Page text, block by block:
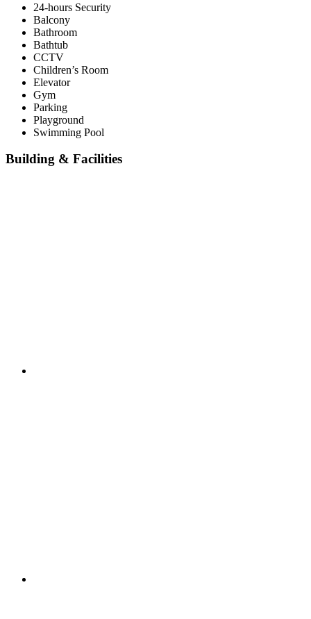
24-hours Security
Balcony
Bathroom
Bathtub
CCTV
Children’s Room
Elevator
Gym
Parking
Playground
Swimming Pool
Building & Facilities